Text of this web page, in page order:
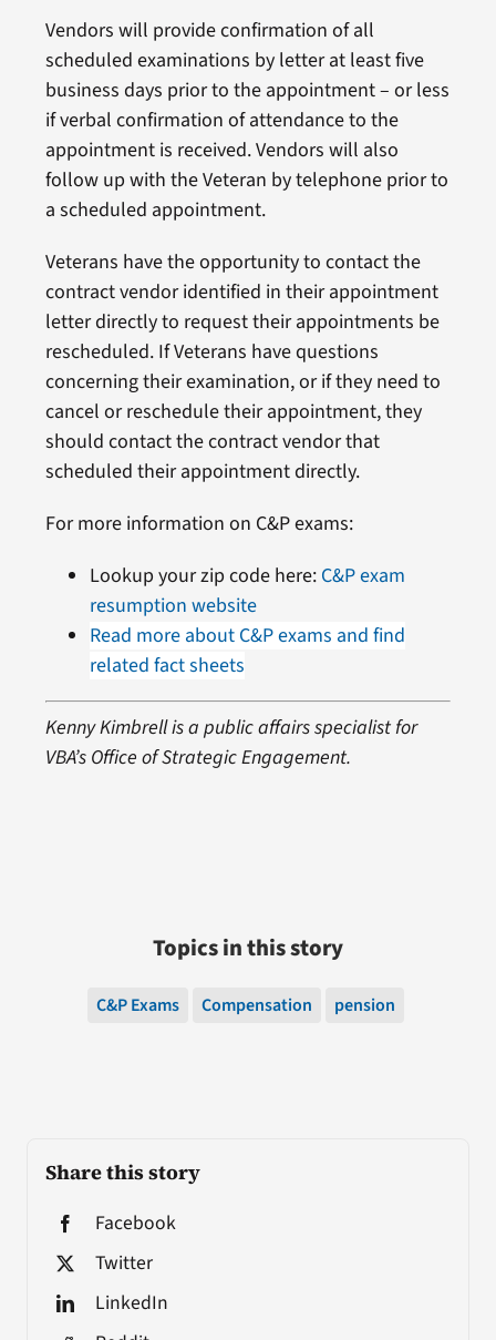
Share this story
Facebook
Twitter
LinkedIn
Vendors will provide confirmation of all
scheduled examinations by letter at least five
business days prior to the appointment – or less
if verbal confirmation of attendance to the
appointment is received. Vendors will also
follow up with the Veteran by telephone prior to
a scheduled appointment.
Veterans have the opportunity to contact the
contract vendor identified in their appointment
letter directly to request their appointments be
rescheduled. If Veterans have questions
concerning their examination, or if they need to
cancel or reschedule their appointment, they
should contact the contract vendor that
scheduled their appointment directly.
For more information on C&P exams:
Lookup your zip code here: C&P exam
resumption website
Read more about C&P exams and find
related fact sheets
Kenny Kimbrell is a public affairs specialist for
VBA’s Office of Strategic Engagement.
Topics in this story
C&P Exams Compensation pension